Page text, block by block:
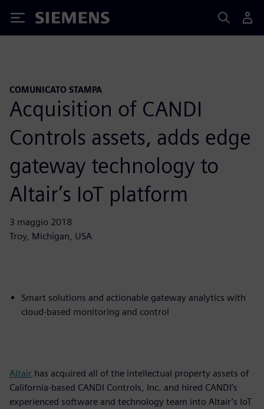
Siemens
COMUNICATO STAMPA
Acquisition of CANDI
Controls assets, adds edge
gateway technology to
Altair’s IoT platform
3 maggio 2018
Troy, Michigan, USA
Smart solutions and actionable gateway analytics with
cloud-based monitoring and control
Altair has acquired all of the intellectual property assets of
California-based CANDI Controls, Inc. and hired CANDI’s
experienced software and technology team into Altair’s IoT